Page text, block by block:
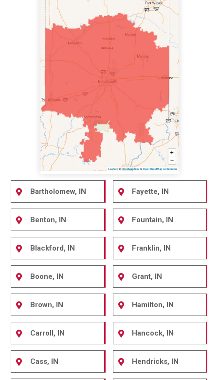
Bartholomew, IN
Benton, IN
Blackford, IN
Boone, IN
Brown, IN
Carroll, IN
Cass, IN
Fayette, IN
Fountain, IN
Franklin, IN
Grant, IN
Hamilton, IN
Hancock, IN
Hendricks, IN